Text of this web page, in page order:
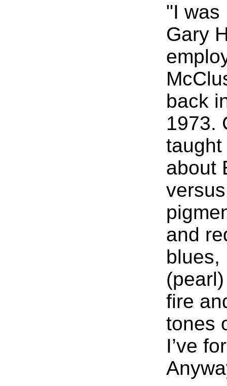
"I was
Gary
back
1973.
about
and
blues,
fire
tones
I’ve